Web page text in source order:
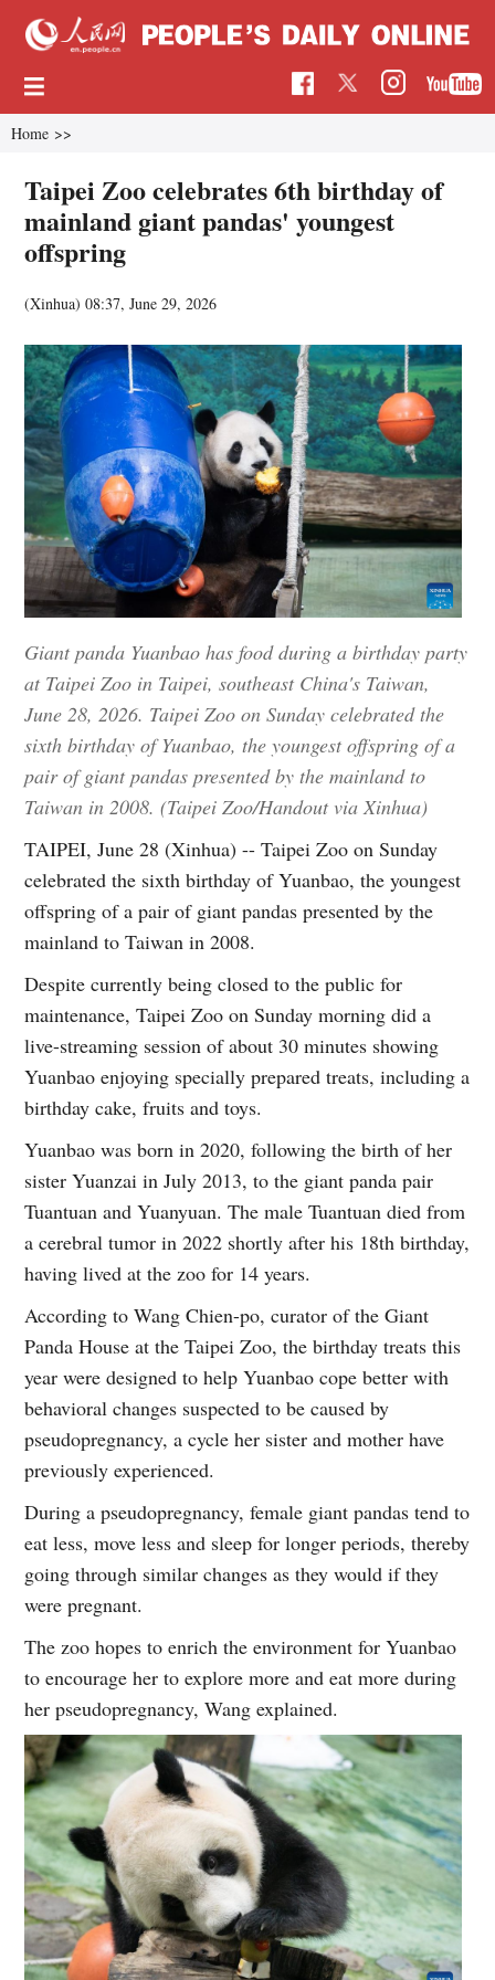
Home >>
Taipei Zoo celebrates 6th birthday of
mainland giant pandas' youngest
offspring
(Xinhua)08:37, June 29, 2026
Giant panda Yuanbao has food during a birthday party
at Taipei Zoo in Taipei, southeast China's Taiwan,
June 28, 2026. Taipei Zoo on Sunday celebrated the
sixth birthday of Yuanbao, the youngest offspring of a
pair of giant pandas presented by the mainland to
Taiwan in 2008. (Taipei Zoo/Handout via Xinhua)
TAIPEI, June 28 (Xinhua) -- Taipei Zoo on Sunday
celebrated the sixth birthday of Yuanbao, the youngest
offspring of a pair of giant pandas presented by the
mainland to Taiwan in 2008.
Despite currently being closed to the public for
maintenance, Taipei Zoo on Sunday morning did a
live-streaming session of about 30 minutes showing
Yuanbao enjoying specially prepared treats, including a
birthday cake, fruits and toys.
Yuanbao was born in 2020, following the birth of her
sister Yuanzai in July 2013, to the giant panda pair
Tuantuan and Yuanyuan. The male Tuantuan died from
a cerebral tumor in 2022 shortly after his 18th birthday,
having lived at the zoo for 14 years.
According to Wang Chien-po, curator of the Giant
Panda House at the Taipei Zoo, the birthday treats this
year were designed to help Yuanbao cope better with
behavioral changes suspected to be caused by
pseudopregnancy, a cycle her sister and mother have
previously experienced.
During a pseudopregnancy, female giant pandas tend to
eat less, move less and sleep for longer periods, thereby
going through similar changes as they would if they
were pregnant.
The zoo hopes to enrich the environment for Yuanbao
to encourage her to explore more and eat more during
her pseudopregnancy, Wang explained.